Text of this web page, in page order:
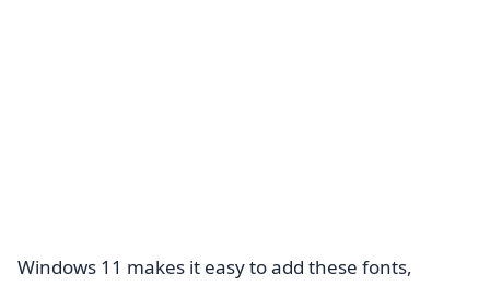
Windows 11 makes it easy to add these fonts,